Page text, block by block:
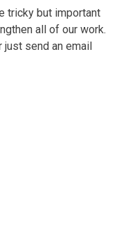
tricky but important
all of our work.
just send an email